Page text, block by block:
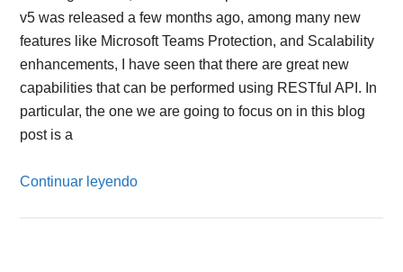
v5 was released a few months ago, among many new
features like Microsoft Teams Protection, and Scalability
enhancements, I have seen that there are great new
capabilities that can be performed using RESTful API. In
particular, the one we are going to focus on in this blog
post is a
Continuar leyendo